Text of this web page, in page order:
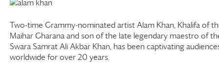
Two-time Grammy-nominated artist Alam Khan, Khalifa of
Maihar Gharana and son of the late legendary maestro of
Swara Samrat Ali Akbar Khan, has been captivating
worldwide for over 20 years.